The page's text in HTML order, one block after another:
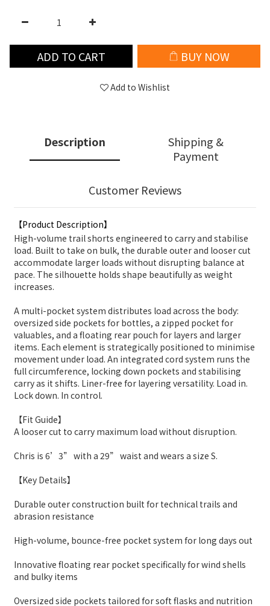
ADD TO CART BUY NOW
Add to Wishlist
Description
Shipping &
Payment
Customer Reviews
【Product Description】
High-volume trail shorts engineered to carry and stabilise
load. Built to take on bulk, the durable outer and looser cut
accommodate larger loads without disrupting balance at
pace. The silhouette holds shape beautifully as weight
increases.
A multi-pocket system distributes load across the body:
oversized side pockets for bottles, a zipped pocket for
valuables, and a floating rear pouch for layers and larger
items. Each element is strategically positioned to minimise
movement under load. An integrated cord system runs the
full circumference, locking down pockets and stabilising
carry as it shifts. Liner-free for layering versatility. Load in.
Lock down. In control.
【Fit Guide】
A looser cut to carry maximum load without disruption.
Chris is 6’3” with a 29” waist and wears a size S.
【Key Details】
Durable outer construction built for technical trails and
abrasion resistance
High-volume, bounce-free pocket system for long days out
Innovative floating rear pocket specifically for wind shells
and bulky items
Oversized side pockets tailored for soft flasks and nutrition